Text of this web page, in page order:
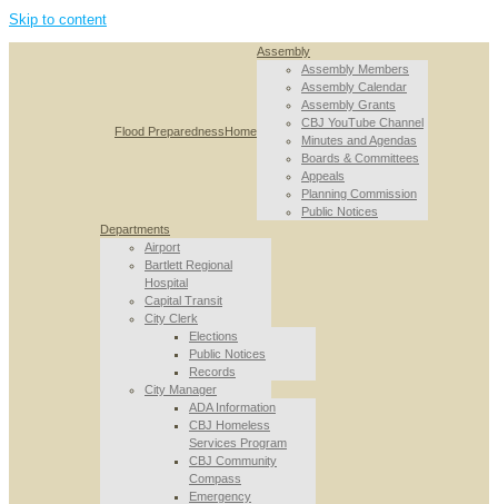
Skip to content
Flood PreparednessHome
Assembly
Assembly Members
Assembly Calendar
Assembly Grants
CBJ YouTube Channel
Minutes and Agendas
Boards & Committees
Appeals
Planning Commission
Public Notices
Departments
Airport
Bartlett Regional
Hospital
Capital Transit
City Clerk
Elections
Public Notices
Records
City Manager
ADA Information
CBJ Homeless
Services Program
CBJ Community
Compass
Emergency